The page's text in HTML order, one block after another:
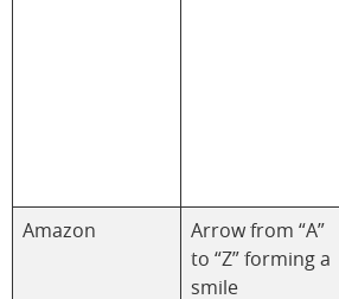
Amazon
Arrow from “A”
to “Z” forming a
smile